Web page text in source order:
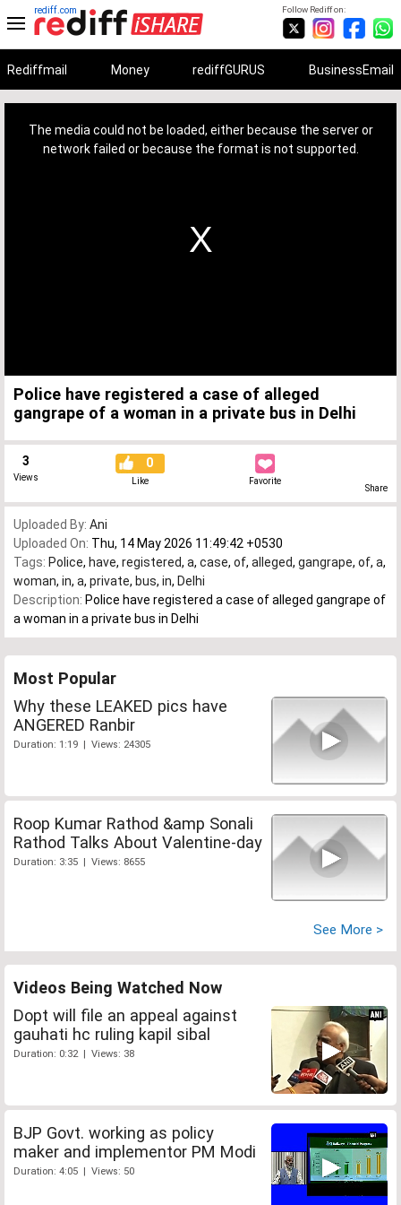
Follow Rediff on:
rediff.com
Rediffmail Money rediffGURUS BusinessEmail
The media could not be loaded, either because the server or
network failed or because the format is not supported.
Police have registered a case of alleged
gangrape of a woman in a private bus in Delhi
3
Views
0
Like Favorite
Share
Uploaded By: Ani
Uploaded On: Thu, 14 May 2026 11:49:42 +0530
Tags: Police, have, registered, a, case, of, alleged, gangrape, of, a,
woman, in, a, private, bus, in, Delhi
Description: Police have registered a case of alleged gangrape of
a woman in a private bus in Delhi
Most Popular
Why these LEAKED pics have
ANGERED Ranbir
Duration: 1:19 | Views: 24305
Roop Kumar Rathod &amp Sonali
Rathod Talks About Valentine-day
Duration: 3:35 | Views: 8655
See More >
Videos Being Watched Now
Dopt will file an appeal against
gauhati hc ruling kapil sibal
Duration: 0:32 | Views: 38
BJP Govt. working as policy
maker and implementor PM Modi
Duration: 4:05 | Views: 50